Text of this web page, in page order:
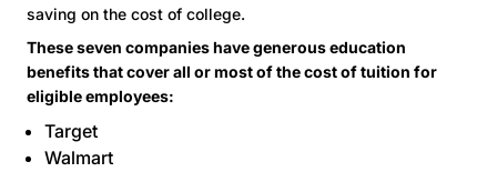
saving on the cost of college.
These seven companies have generous education
benefits that cover all or most of the cost of tuition for
eligible employees:
Target
Walmart